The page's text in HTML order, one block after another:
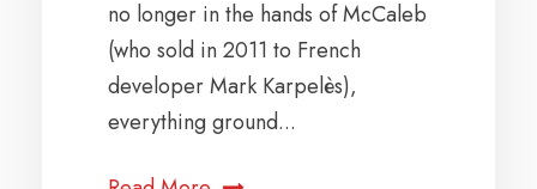
no longer in the hands of McCaleb
(who sold in 2011 to French
developer Mark Karpelès),
everything ground...